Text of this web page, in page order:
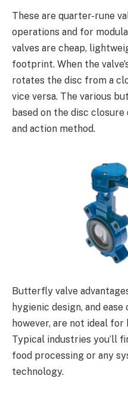
These are quarter-rune
operations and for
valves are cheap,
footprint. When the
rotates the disc from a
vice versa. The various
based on the disc
and action method.
Butterfly valve
hygienic design, and
however, are not ideal
Typical industries you’ll
food processing or any
technology.